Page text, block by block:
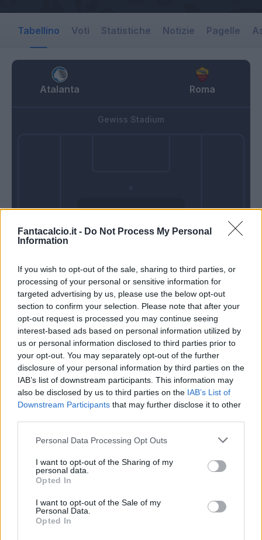
Fantacalcio.it - Do Not Process My Personal
Information
If you wish to opt-out of the sale, sharing to third parties, or
processing of your personal or sensitive information for
targeted advertising by us, please use the below opt-out
section to confirm your selection. Please note that after your
opt-out request is processed you may continue seeing
interest-based ads based on personal information utilized by
us or personal information disclosed to third parties prior to
your opt-out. You may separately opt-out of the further
disclosure of your personal information by third parties on the
IAB’s list of downstream participants. This information may
also be disclosed by us to third parties on the IAB’s List of
Downstream Participants that may further disclose it to other
Personal Data Processing Opt Outs
I want to opt-out of the Sharing of my
personal data.
Opted In
I want to opt-out of the Sale of my
Personal Data.
Opted In
Tabellino Voti Statistiche Notizie Pagelle
Atalanta Roma
Domenica 17
Gewiss Stadium